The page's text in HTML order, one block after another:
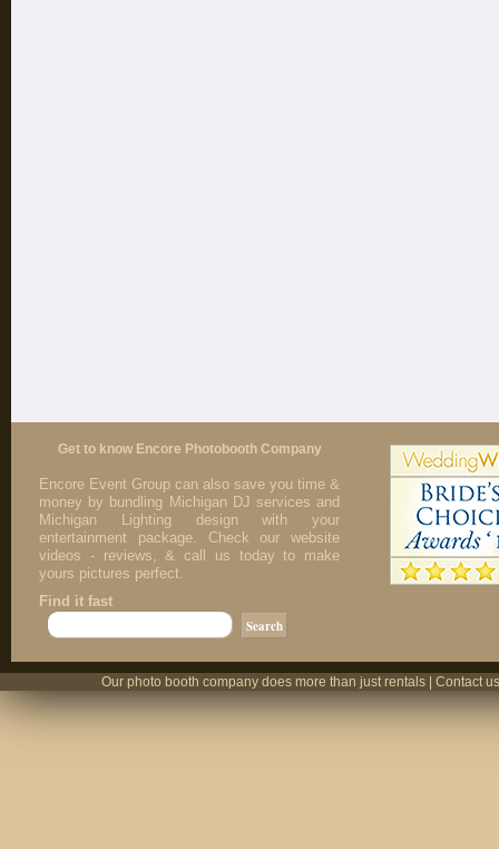
Get to know Encore Photobooth Company
Encore Event Group can also save you time &
money by bundling Michigan DJ services and
Michigan Lighting design with your
entertainment package. Check our website
videos - reviews, & call us today to make
yours pictures perfect.
Find it fast
Our photo booth company does more than just rentals | Contact